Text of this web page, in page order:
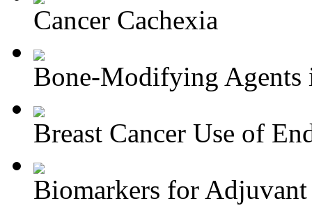
Cancer Cachexia
Bone-Modifying Agents
Breast Cancer Use of
Biomarkers for